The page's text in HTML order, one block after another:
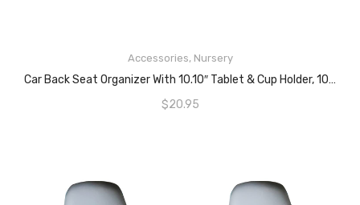
Accessories, Nursery
Car Back Seat Organizer With 10.10″ Tablet & Cup Holder, 10 Storage Pockets- Upgraded Premium Size Baby Car Back Seat Organiser-Trunk Organizer-Uber Car Organizer-Car Accessory For Family & Kids-1Pc
$20.95
READ MORE